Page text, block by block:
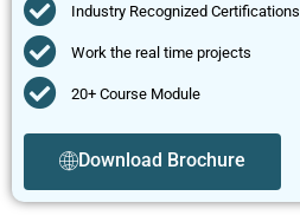
Industry Recognized Certifications
Work the real time projects
20+ Course Module
Download Brochure